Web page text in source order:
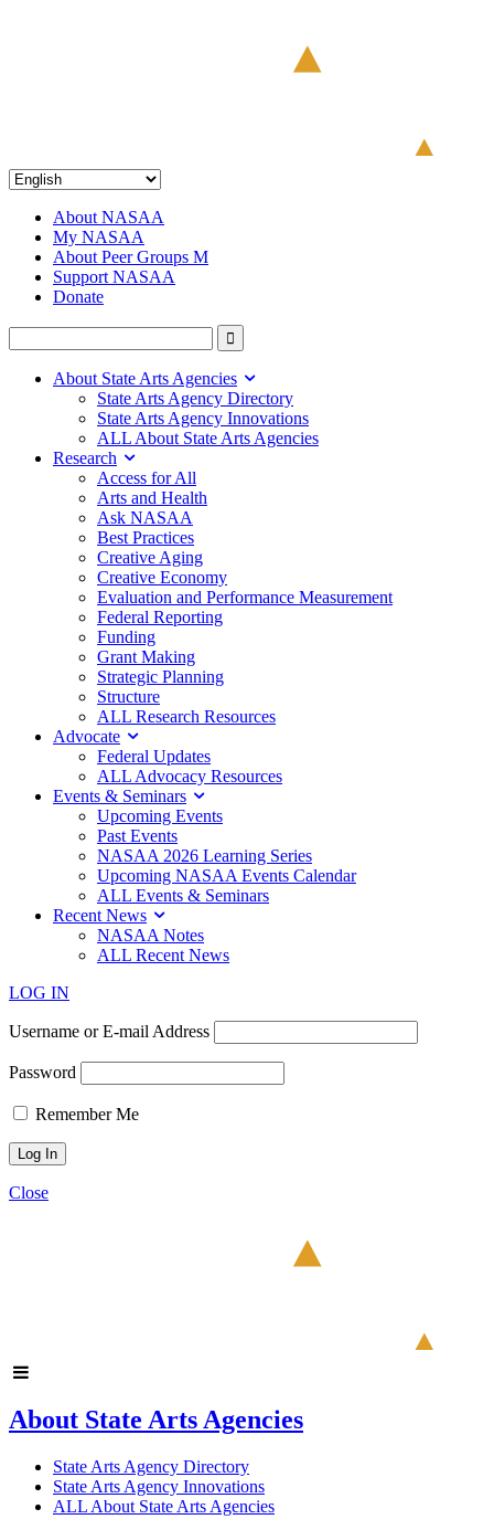
About NASAA
My NASAA
About Peer Groups M
Support NASAA
Donate
About State Arts Agencies
State Arts Agency Directory
State Arts Agency Innovations
ALL About State Arts Agencies
Research
Access for All
Arts and Health
Ask NASAA
Best Practices
Creative Aging
Creative Economy
Evaluation and Performance Measurement
Federal Reporting
Funding
Grant Making
Strategic Planning
Structure
ALL Research Resources
Advocate
Federal Updates
ALL Advocacy Resources
Events & Seminars
Upcoming Events
Past Events
NASAA 2026 Learning Series
Upcoming NASAA Events Calendar
ALL Events & Seminars
Recent News
NASAA Notes
ALL Recent News
LOG IN
Username or E-mail Address
Password
Remember Me
Close
About State Arts Agencies
State Arts Agency Directory
State Arts Agency Innovations
ALL About State Arts Agencies